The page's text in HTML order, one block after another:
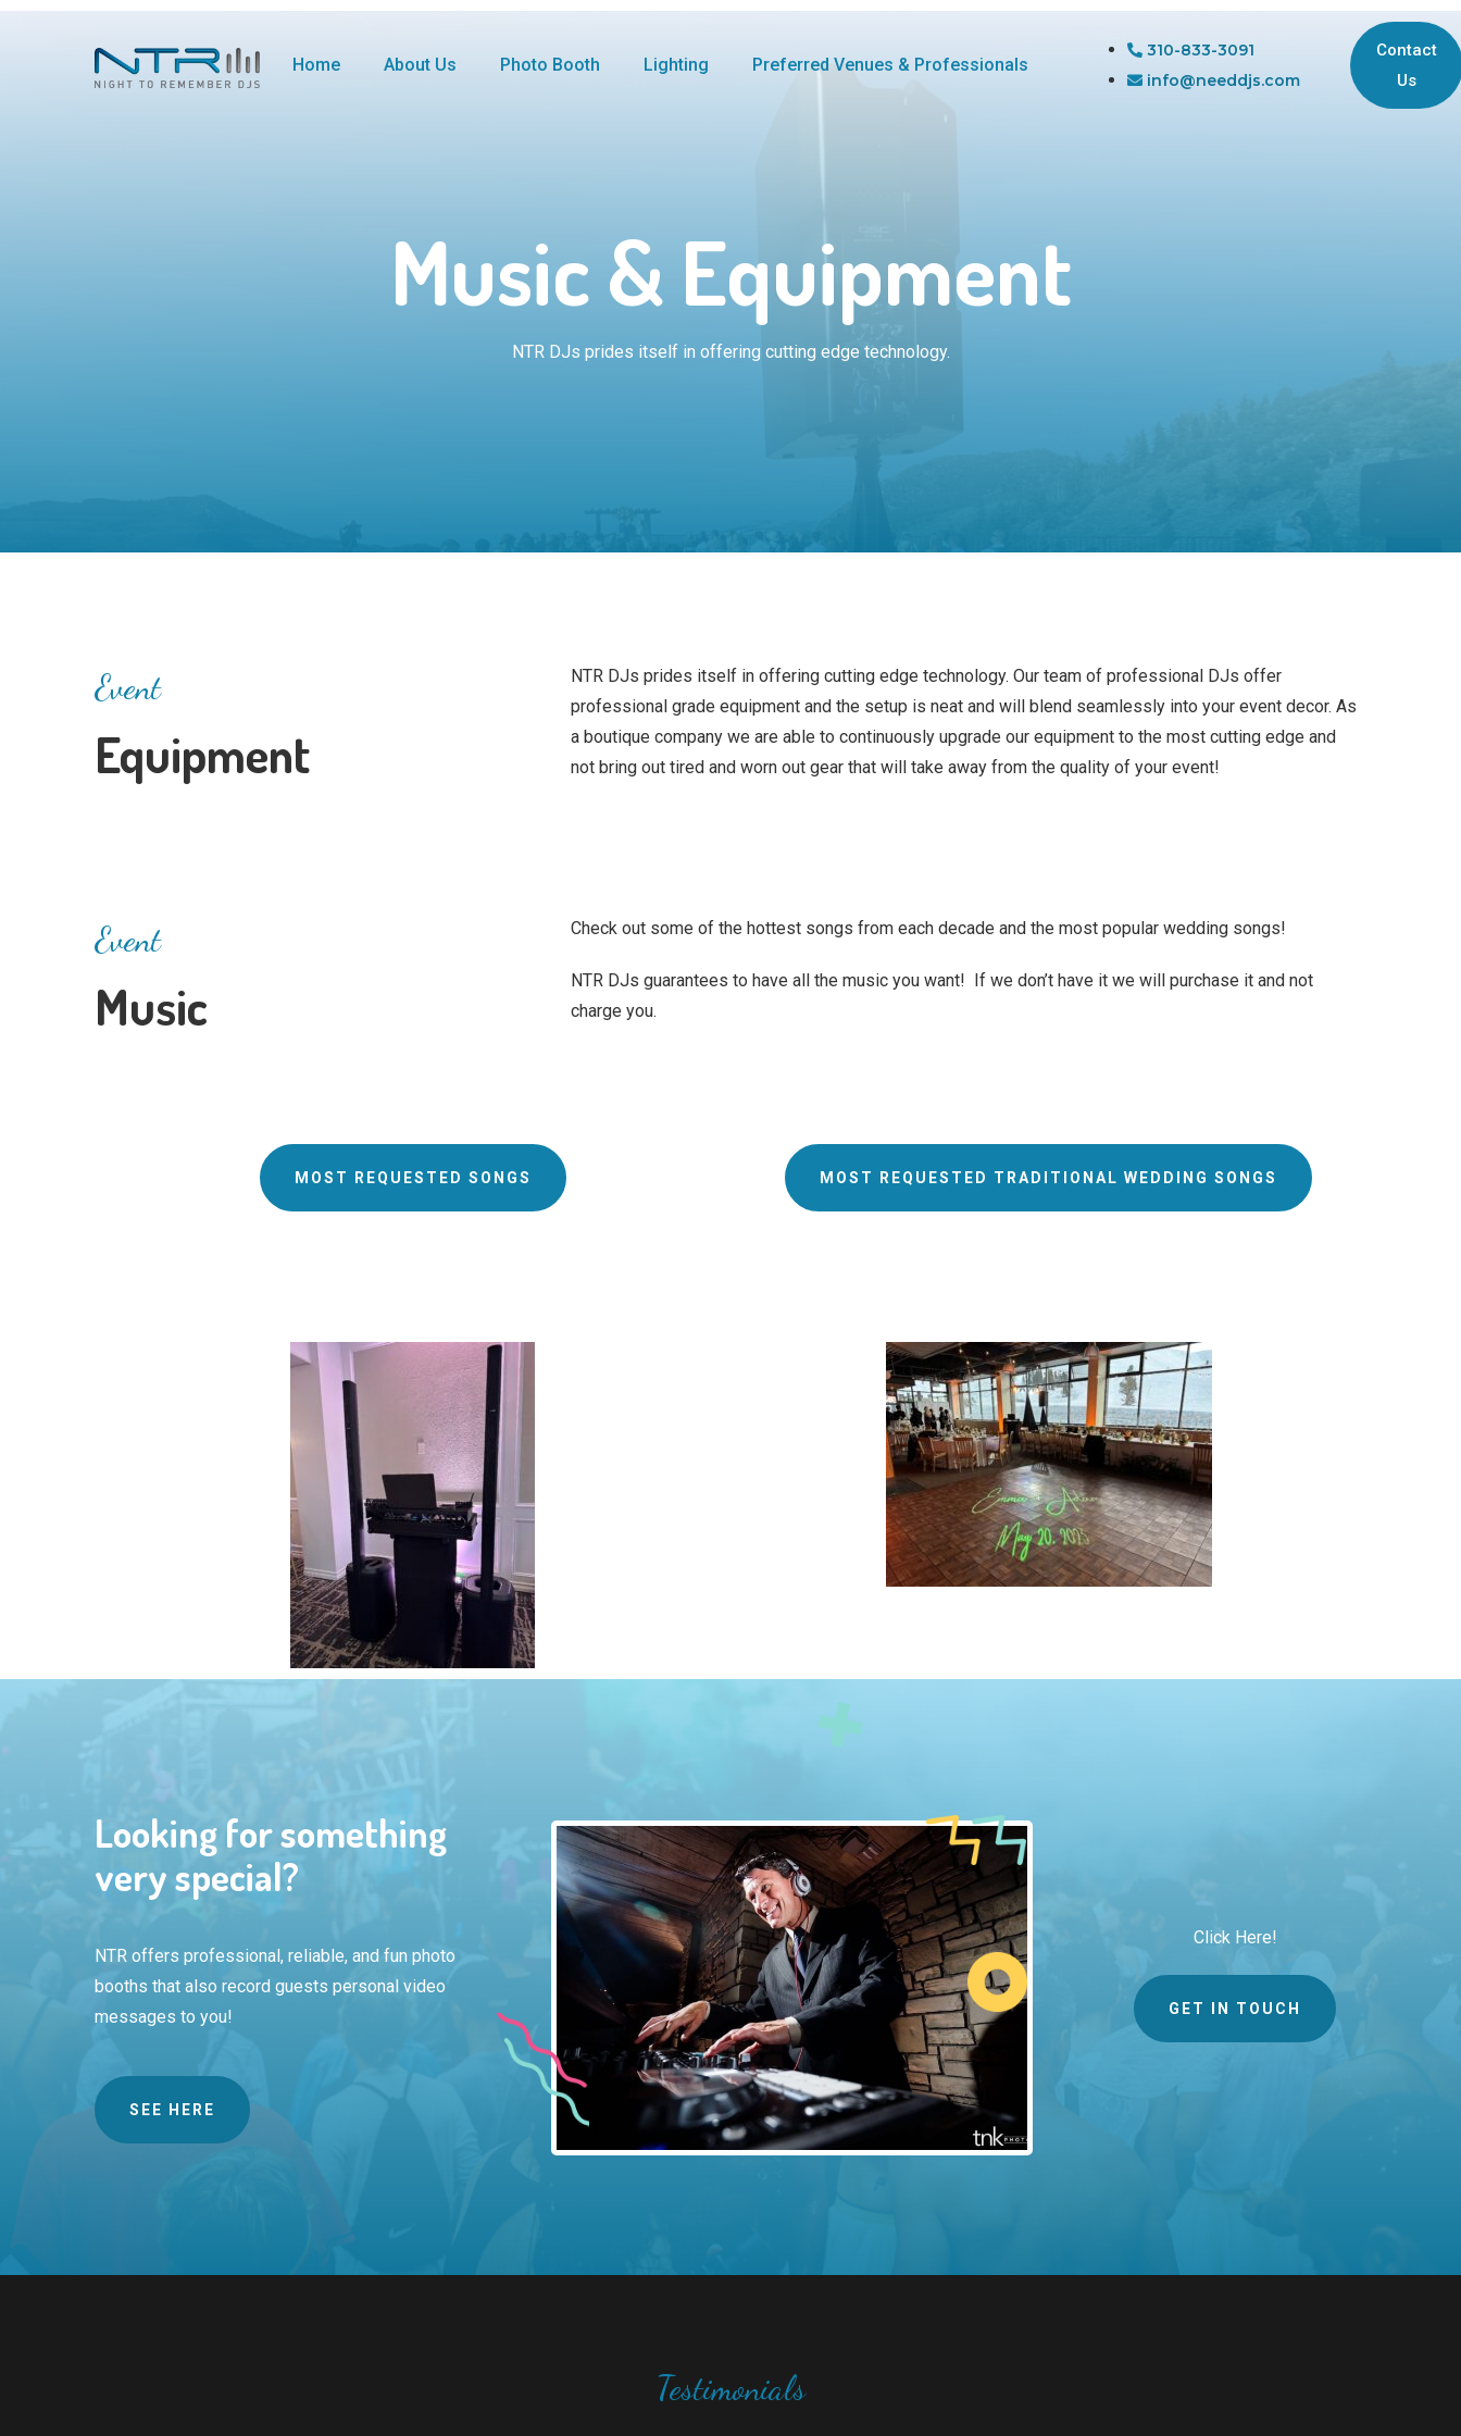
Home About Us Photo Booth Lighting Preferred Venues & Professionals
310-833-3091
info@needdjs.com
Contact
Us
Music & Equipment
NTR DJs prides itself in offering cutting edge technology.
Event
Equipment
NTR DJs prides itself in offering cutting edge technology. Our team of professional DJs offer
professional grade equipment and the setup is neat and will blend seamlessly into your event decor. As
a boutique company we are able to continuously upgrade our equipment to the most cutting edge and
not bring out tired and worn out gear that will take away from the quality of your event!
Event
Music
Check out some of the hottest songs from each decade and the most popular wedding songs!
NTR DJs guarantees to have all the music you want! If we don’t have it we will purchase it and not
charge you.
MOST REQUESTED SONGS MOST REQUESTED TRADITIONAL WEDDING SONGS
Looking for something
very special?
NTR offers professional, reliable, and fun photo
booths that also record guests personal video
messages to you!
SEE HERE
Click Here!
GET IN TOUCH
Testimonials